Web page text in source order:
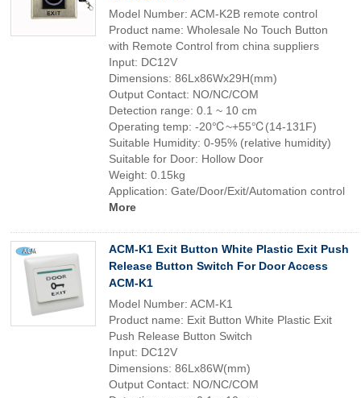
Model Number: ACM-K2B remote control
Product name: Wholesale No Touch Button
with Remote Control from china suppliers
Input: DC12V
Dimensions: 86Lx86Wx29H(mm)
Output Contact: NO/NC/COM
Detection range: 0.1 ~ 10 cm
Operating temp: -20℃~+55℃(14-131F)
Suitable Humidity: 0-95% (relative humidity)
Suitable for Door: Hollow Door
Weight: 0.15kg
Application: Gate/Door/Exit/Automation control
More
ACM-K1 Exit Button White Plastic Exit Push
Release Button Switch For Door Access
ACM-K1
Model Number: ACM-K1
Product name: Exit Button White Plastic Exit
Push Release Button Switch
Input: DC12V
Dimensions: 86Lx86W(mm)
Output Contact: NO/NC/COM